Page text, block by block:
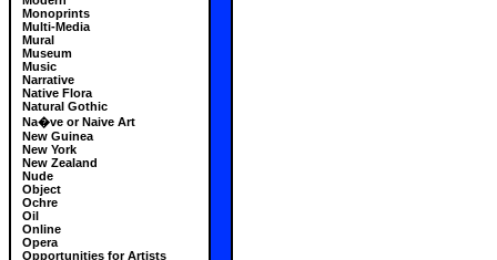
Monoprints
Multi-Media
Mural
Museum
Music
Narrative
Native Flora
Natural Gothic
Na�ve or Naive Art
New Guinea
New York
New Zealand
Nude
Object
Ochre
Oil
Online
Opera
Opportunities for Artists